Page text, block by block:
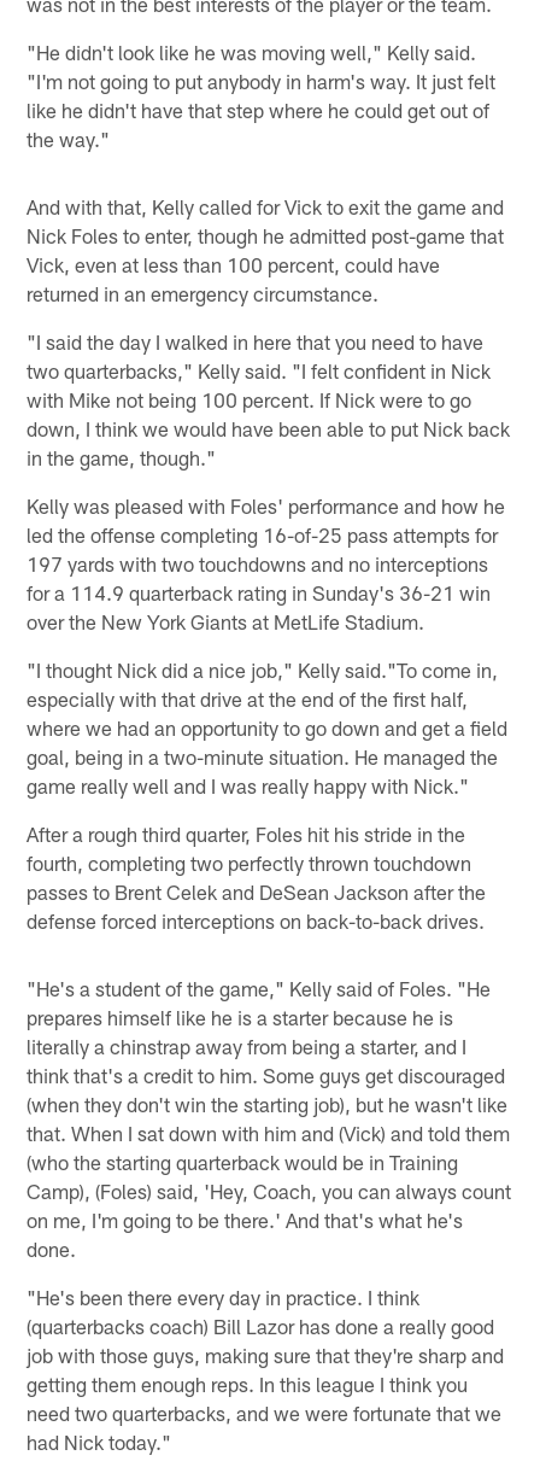
"He didn't look like he was moving well," Kelly said.
"I'm not going to put anybody in harm's way. It just felt
like he didn't have that step where he could get out of
the way."
And with that, Kelly called for Vick to exit the game and
Nick Foles to enter, though he admitted post-game that
Vick, even at less than 100 percent, could have
returned in an emergency circumstance.
"I said the day I walked in here that you need to have
two quarterbacks," Kelly said. "I felt confident in Nick
with Mike not being 100 percent. If Nick were to go
down, I think we would have been able to put Nick back
in the game, though."
Kelly was pleased with Foles' performance and how he
led the offense completing 16-of-25 pass attempts for
197 yards with two touchdowns and no interceptions
for a 114.9 quarterback rating in Sunday's 36-21 win
over the New York Giants at MetLife Stadium.
"I thought Nick did a nice job," Kelly said."To come in,
especially with that drive at the end of the first half,
where we had an opportunity to go down and get a field
goal, being in a two-minute situation. He managed the
game really well and I was really happy with Nick."
After a rough third quarter, Foles hit his stride in the
fourth, completing two perfectly thrown touchdown
passes to Brent Celek and DeSean Jackson after the
defense forced interceptions on back-to-back drives.
"He's a student of the game," Kelly said of Foles. "He
prepares himself like he is a starter because he is
literally a chinstrap away from being a starter, and I
think that's a credit to him. Some guys get discouraged
(when they don't win the starting job), but he wasn't like
that. When I sat down with him and (Vick) and told them
(who the starting quarterback would be in Training
Camp), (Foles) said, 'Hey, Coach, you can always count
on me, I'm going to be there.' And that's what he's
done.
"He's been there every day in practice. I think
(quarterbacks coach) Bill Lazor has done a really good
job with those guys, making sure that they're sharp and
getting them enough reps. In this league I think you
need two quarterbacks, and we were fortunate that we
had Nick today."